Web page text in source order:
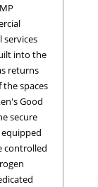
services
into the
returns
spaces
Good
secure
controlled